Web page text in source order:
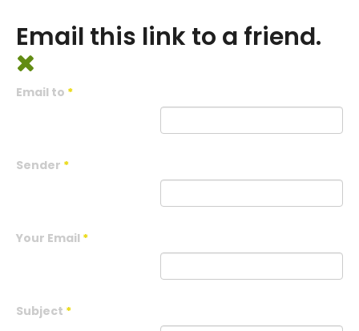
Email this link to a friend.
Email to *
Sender *
Your Email *
Subject *